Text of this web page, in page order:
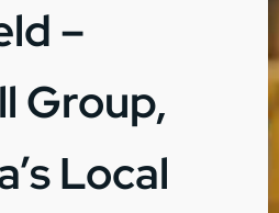
–
Group,
Local